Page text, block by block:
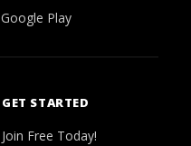
Google Play
GET STARTED
Join Free Today!